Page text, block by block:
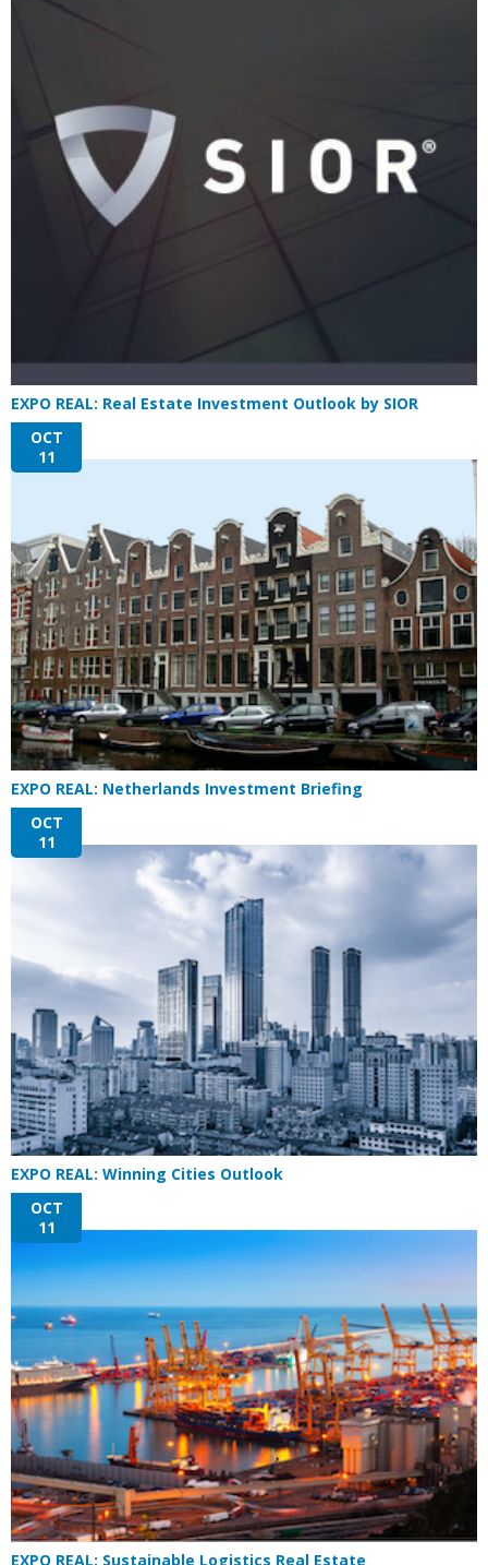
EXPO REAL: Real Estate Investment Outlook by SIOR
OCT
11
EXPO REAL: Netherlands Investment Briefing
OCT
11
EXPO REAL: Winning Cities Outlook
OCT
11
EXPO REAL: Sustainable Logistics Real Estate